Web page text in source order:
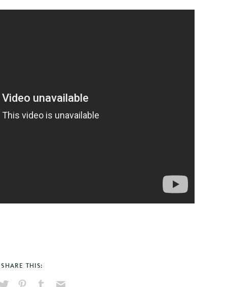
SHARE THIS: